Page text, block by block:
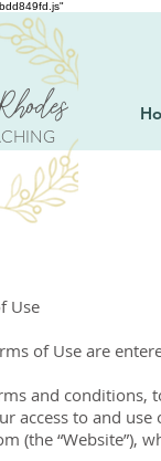
Use
of Use are
and conditions,
access to and
(the “Website”),